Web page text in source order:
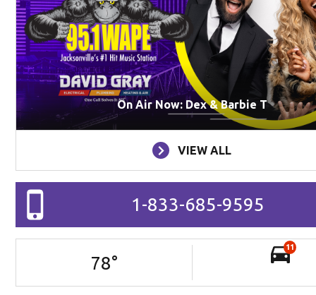
On Air Now: Dex & Barbie T
VIEW ALL
1-833-685-9595
78°
11